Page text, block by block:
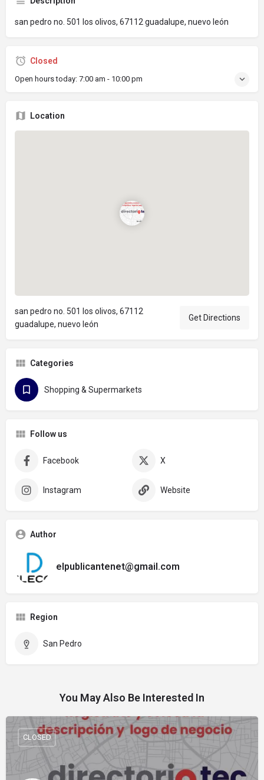
san pedro no. 501 los olivos, 67112 guadalupe, nuevo león
Closed
Open hours today: 7:00 am - 10:00 pm
Location
san pedro no. 501 los olivos, 67112
guadalupe, nuevo león
Get Directions
Categories
Shopping & Supermarkets
Follow us
Facebook X
Instagram Website
Author
elpublicantenet@gmail.com
Region
San Pedro
You May Also Be Interested In
CLOSED